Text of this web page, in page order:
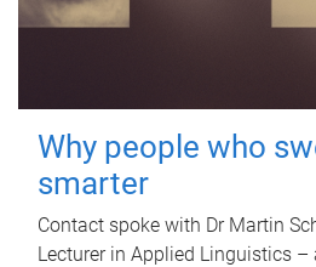
Why people who
smarter
Contact spoke with Dr Martin
Lecturer in Applied Linguistics